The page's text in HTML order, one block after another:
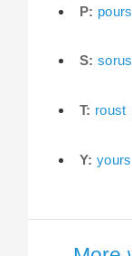
P: pours
S: sorus
T: roust
Y: yours